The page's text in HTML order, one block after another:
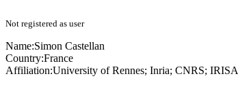
Not registered as user
Name:Simon Castellan
Country:France
Affiliation:University of Rennes; Inria; CNRS; IRISA